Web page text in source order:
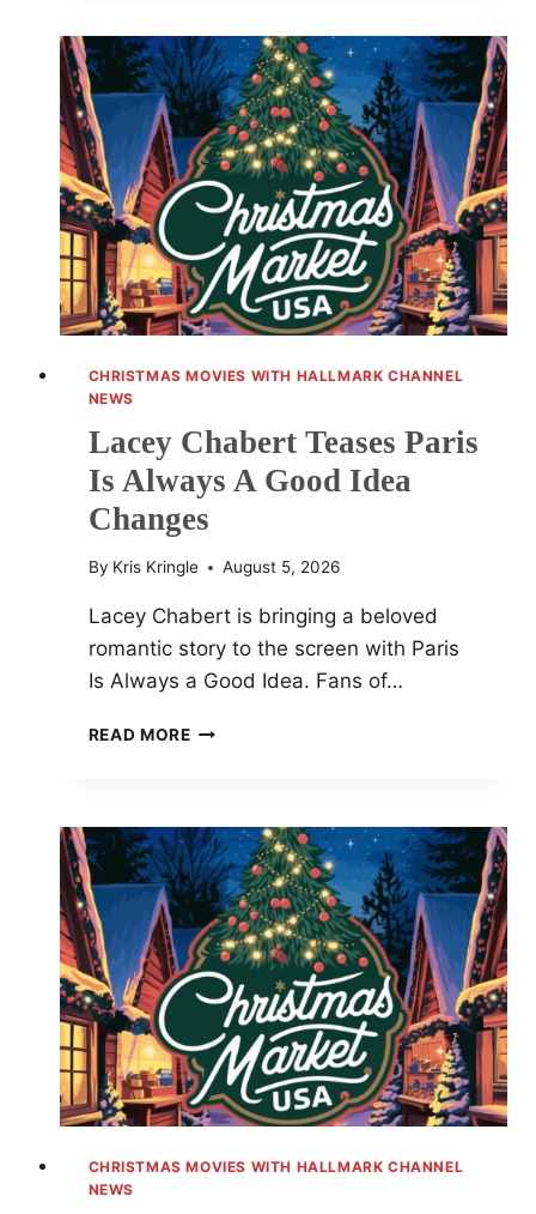
WITH
HER
MAKEUP-
FREE
GLOW
CHRISTMAS MOVIES WITH HALLMARK CHANNEL
NEWS
Lacey Chabert Teases Paris
Is Always A Good Idea
Changes
By Kris Kringle August 5, 2026
Lacey Chabert is bringing a beloved
romantic story to the screen with Paris
Is Always a Good Idea. Fans of…
READ MORE LACEY
IS
ALWAYS
A
GOOD
IDEA
CHANGES
CHRISTMAS MOVIES WITH HALLMARK CHANNEL
NEWS